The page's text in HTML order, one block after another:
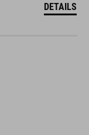
DETAILS